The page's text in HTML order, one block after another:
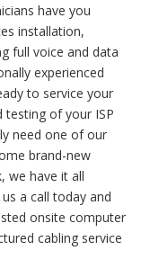
have you
installation,
full voice and data
experienced
to service your
testing of your ISP
need one of our
brand-new
we have it all
a call today and
onsite computer
cabling service